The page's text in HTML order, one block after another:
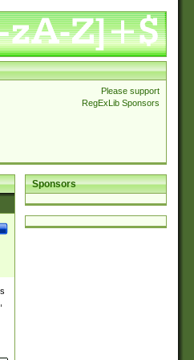
Please support
RegExLib Sponsors
Sponsors